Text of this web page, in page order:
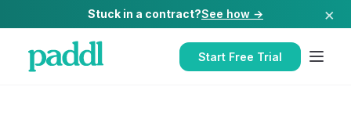
Stuck in a contract?See how → ×
Start Free Trial